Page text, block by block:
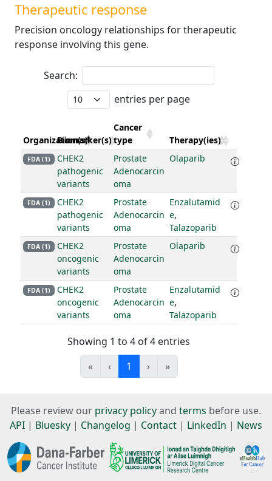
Therapeutic response
Precision oncology relationships for therapeutic
response involving this gene.
Search:
entries per page
Organization(s)
Biomarker(s)
Cancer
type
Therapy(ies)
FDA (1)
CHEK2
pathogenic
variants
Prostate
Adenocarcin
oma
Olaparib
FDA (1)
CHEK2
pathogenic
variants
Prostate
Adenocarcin
oma
Enzalutamid
e,
Talazoparib
FDA (1)
CHEK2
oncogenic
variants
Prostate
Adenocarcin
oma
Olaparib
FDA (1)
CHEK2
oncogenic
variants
Prostate
Adenocarcin
oma
Enzalutamid
e,
Talazoparib
Showing 1 to 4 of 4 entries
«
‹ 1 › »
Please review our privacy policyand terms before use.
API | Bluesky | Changelog | Contact | LinkedIn | News